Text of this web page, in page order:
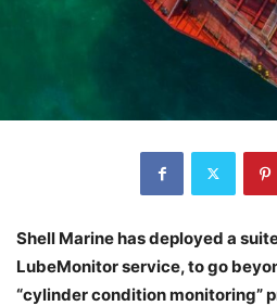
Shell Marine has deployed a
LubeMonitor service, to go
“cylinder condition monitoring”